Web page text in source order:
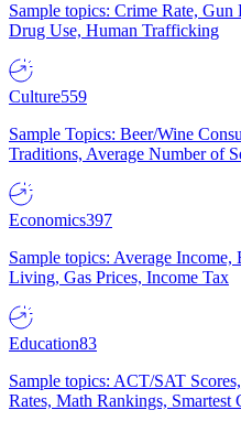
Sample topics: Crime Rate,
Drug Use, Human Trafficking
Culture559
Sample Topics: Beer/Wine
Traditions, Average Number of
Economics397
Sample topics: Average
Living, Gas Prices, Income Tax
Education83
Sample topics: ACT/SAT
Rates, Math Rankings, Smartest